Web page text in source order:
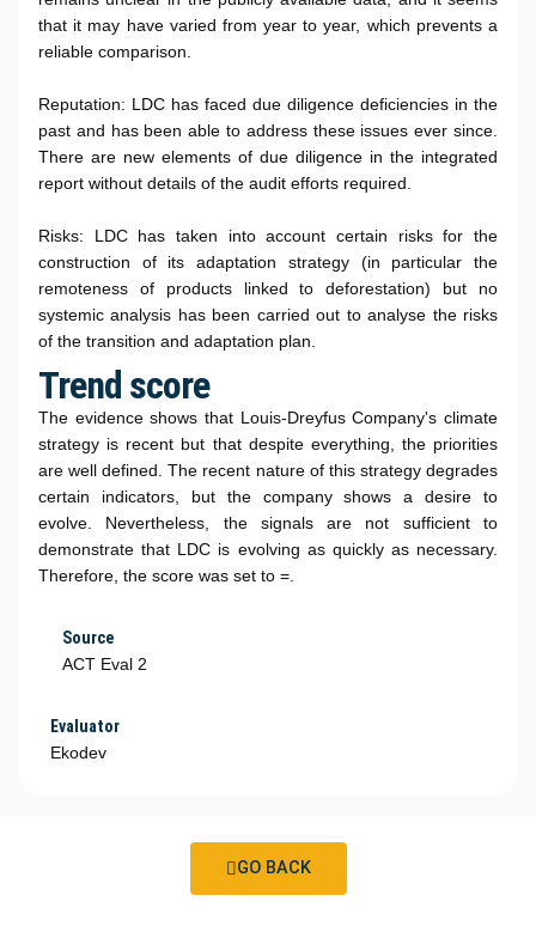
that it may have varied from year to year, which prevents a
reliable comparison.
Reputation: LDC has faced due diligence deficiencies in the
past and has been able to address these issues ever since.
There are new elements of due diligence in the integrated
report without details of the audit efforts required.
Risks: LDC has taken into account certain risks for the
construction of its adaptation strategy (in particular the
remoteness of products linked to deforestation) but no
systemic analysis has been carried out to analyse the risks
of the transition and adaptation plan.
Trend score
The evidence shows that Louis-Dreyfus Company's climate
strategy is recent but that despite everything, the priorities
are well defined. The recent nature of this strategy degrades
certain indicators, but the company shows a desire to
evolve. Nevertheless, the signals are not sufficient to
demonstrate that LDC is evolving as quickly as necessary.
Therefore, the score was set to =.
Source
ACT Eval 2
Evaluator
Ekodev
GO BACK